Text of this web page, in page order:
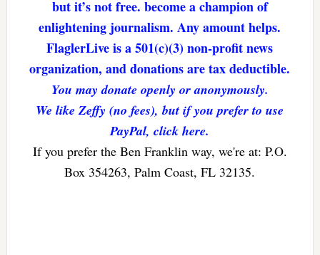
but it’s not free. become a champion of
enlightening journalism. Any amount helps.
FlaglerLive is a 501(c)(3) non-profit news
organization, and donations are tax deductible.
You may donate openly or anonymously.
We like Zeffy (no fees), but if you prefer to use
PayPal, click here.
If you prefer the Ben Franklin way, we're at: P.O.
Box 354263, Palm Coast, FL 32135.